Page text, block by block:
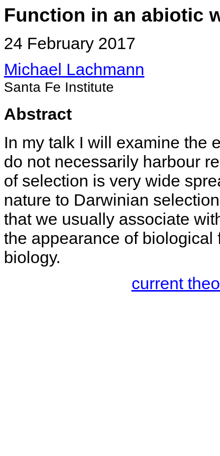
Function in an abiotic
24 February 2017
Michael Lachmann
Santa Fe Institute
Abstract
In my talk I will examine the
do not necessarily harbour
of selection is very wide
nature to Darwinian
that we usually associate
the appearance of
biology.
current